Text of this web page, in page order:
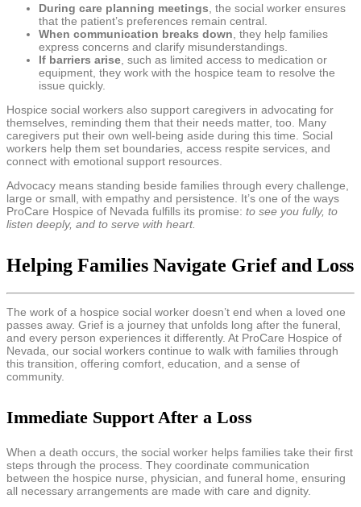
During care planning meetings , the social worker ensures
that the patient’s preferences remain central.
When communication breaks down , they help families
express concerns and clarify misunderstandings.
If barriers arise , such as limited access to medication or
equipment, they work with the hospice team to resolve the
issue quickly.
Hospice social workers also support caregivers in advocating for
themselves, reminding them that their needs matter, too. Many
caregivers put their own well-being aside during this time. Social
workers help them set boundaries, access respite services, and
connect with emotional support resources.
Advocacy means standing beside families through every challenge,
large or small, with empathy and persistence. It’s one of the ways
ProCare Hospice of Nevada fulfills its promise: to see you fully, to
listen deeply, and to serve with heart.
Helping Families Navigate Grief and Loss
The work of a hospice social worker doesn’t end when a loved one
passes away. Grief is a journey that unfolds long after the funeral,
and every person experiences it differently. At ProCare Hospice of
Nevada, our social workers continue to walk with families through
this transition, offering comfort, education, and a sense of
community.
Immediate Support After a Loss
When a death occurs, the social worker helps families take their first
steps through the process. They coordinate communication
between the hospice nurse, physician, and funeral home, ensuring
all necessary arrangements are made with care and dignity.